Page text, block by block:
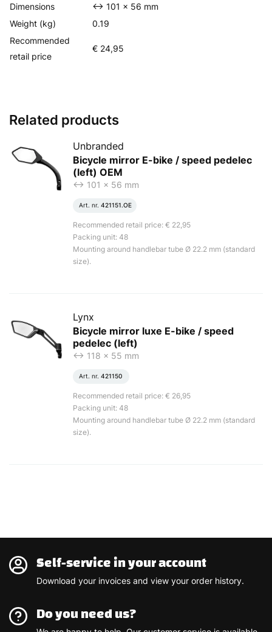
Dimensions
<-> 101 x 56 mm
Weight (kg)
0.19
Recommended
retail price
€ 24,95
Related products
Unbranded
Bicycle mirror E-bike / speed pedelec
(left) OEM
<-> 101 x 56 mm
Art. nr. 421151.OE
Recommended retail price: € 22,95
Packing unit: 48
Mounting around handlebar tube Ø 22.2 mm (standard
size).
Lynx
Bicycle mirror luxe E-bike / speed
pedelec (left)
<-> 118 x 55 mm
Art. nr. 421150
Recommended retail price: € 26,95
Packing unit: 48
Mounting around handlebar tube Ø 22.2 mm (standard
size).
Self-service in your account
Download your invoices and view your order history.
Do you need us?